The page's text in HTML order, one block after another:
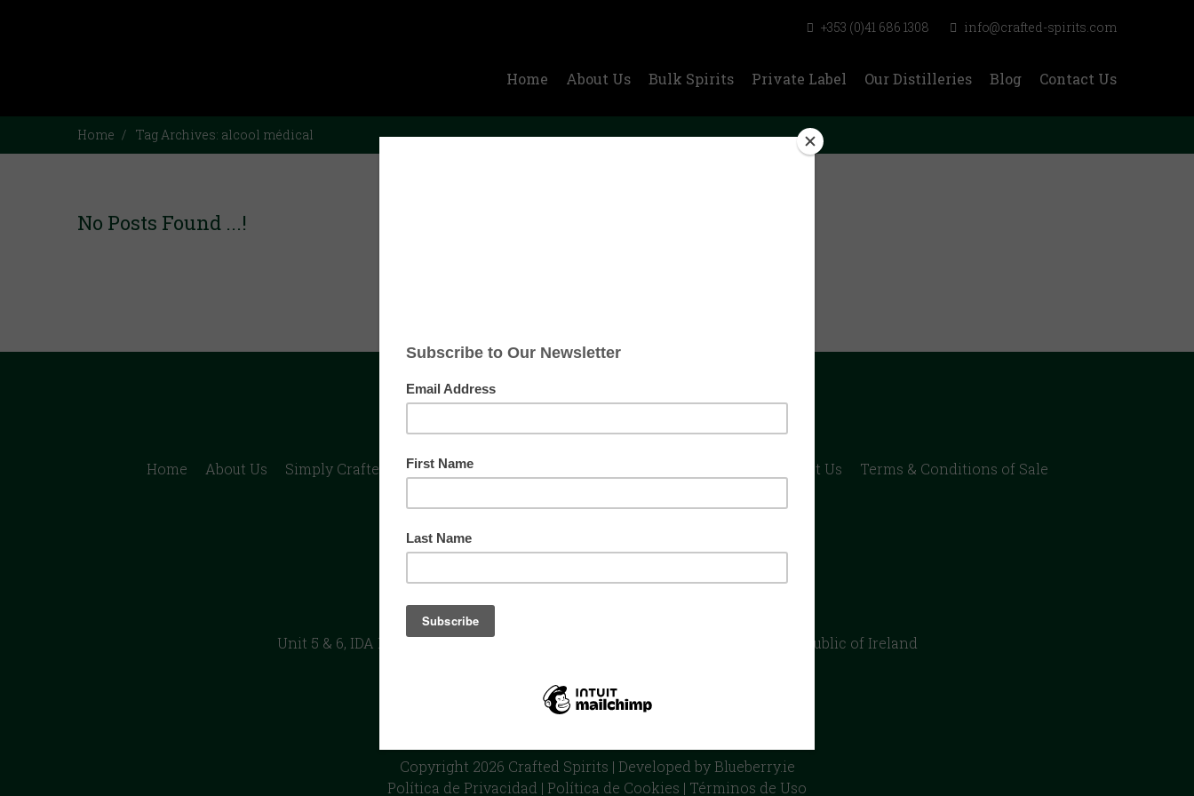
+353 (0)41 686 1308 info@crafted-spirits.com
Home About Us Bulk Spirits Private Label Our Distilleries Blog Contact Us
Home Tag Archives: alcool médical
No Posts Found ...!
Home About Us Simply Crafted Bulk Spirits Contact Us Terms & Conditions of Sale
Unit 5 & 6, IDA Industrial Park, Shamrock Hill, Dunleer, Co. Louth A92YY71, Republic of Ireland
Ireland - UK - France
Copyright 2026 Crafted Spirits | Developed by Blueberry.ie
Política de Privacidad | Política de Cookies | Términos de Uso